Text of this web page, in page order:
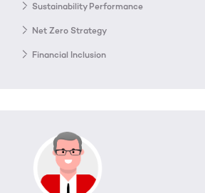
Sustainability Performance
Net Zero Strategy
Financial Inclusion